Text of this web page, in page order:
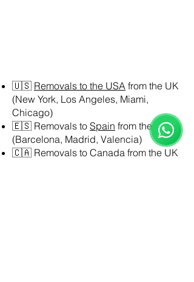
🇺🇸 Removals to the USA from the UK
(New York, Los Angeles, Miami,
Chicago)
🇪🇸 Removals to Spain from the UK
(Barcelona, Madrid, Valencia)
🇨🇦 Removals to Canada from the UK
🗓️ Opening Hours: Mon-Fri 9:00 - 16:00
Online